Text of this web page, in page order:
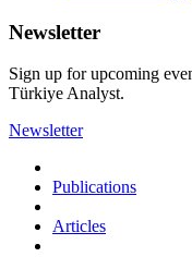
Newsletter
Sign up for upcoming
Türkiye Analyst.
Newsletter
Publications
Articles